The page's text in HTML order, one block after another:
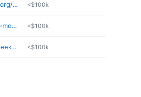
https://usmapol.org/details/pressed-coffee-house-ChIJuRT <$100k
https://st-marys-motel.business.site <$100k
https://willow-creek-cottage-apothecary.myshopify.com <$100k